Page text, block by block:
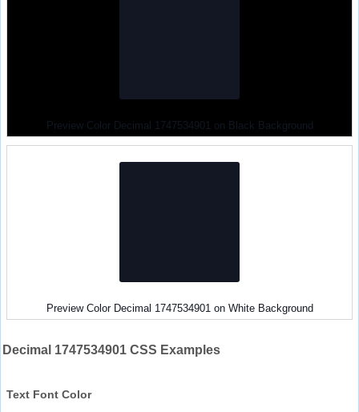
Preview Color Decimal 1747534901 on Black Background
Preview Color Decimal 1747534901 on White Background
Decimal 1747534901 CSS Examples
Text Font Color